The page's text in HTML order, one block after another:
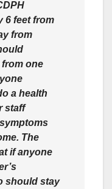
6 feet from
from
one
a health
staff
The
if anyone
should stay